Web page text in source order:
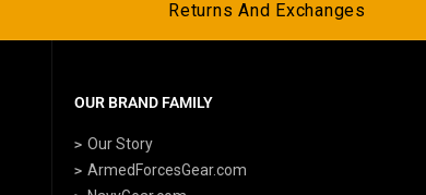
Returns And Exchanges
OUR BRAND FAMILY
Our Story
ArmedForcesGear.com